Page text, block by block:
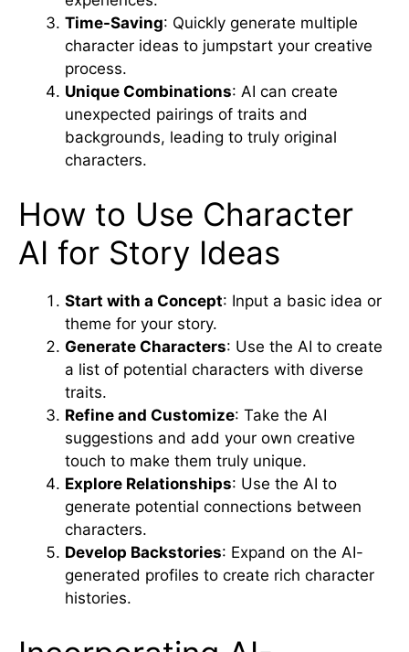
Time-Saving: Quickly generate multiple
character ideas to jumpstart your creative
process.
Unique Combinations: AI can create
unexpected pairings of traits and
backgrounds, leading to truly original
characters.
How to Use Character
AI for Story Ideas
Start with a Concept: Input a basic idea or
theme for your story.
Generate Characters: Use the AI to create
a list of potential characters with diverse
traits.
Refine and Customize: Take the AI
suggestions and add your own creative
touch to make them truly unique.
Explore Relationships: Use the AI to
generate potential connections between
characters.
Develop Backstories: Expand on the AI-
generated profiles to create rich character
histories.